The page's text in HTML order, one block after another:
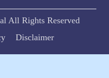
All Rights Reserved
Disclaimer